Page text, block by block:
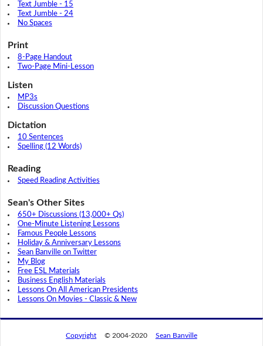
Text Jumble - 15
Text Jumble - 24
No Spaces
Print
8-Page Handout
Two-Page Mini-Lesson
Listen
MP3s
Discussion Questions
Dictation
10 Sentences
Spelling (12 Words)
Reading
Speed Reading Activities
Sean's Other Sites
650+ Discussions (13,000+ Qs)
One-Minute Listening Lessons
Famous People Lessons
Holiday & Anniversary Lessons
Sean Banville on Twitter
My Blog
Free ESL Materials
Business English Materials
Lessons On All American Presidents
Lessons On Movies - Classic & New
Copyright © 2004-2020 Sean Banville